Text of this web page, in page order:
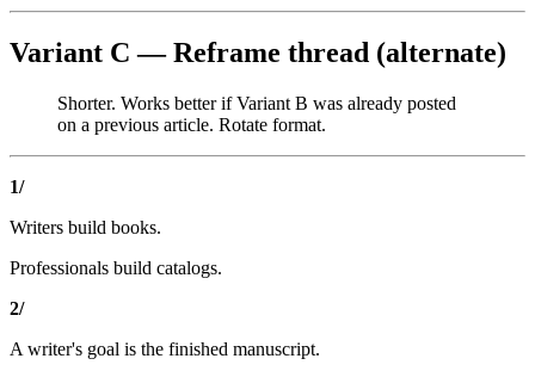
Variant C — Reframe thread (alternate)
Shorter. Works better if Variant B was already posted
on a previous article. Rotate format.
1/
Writers build books.
Professionals build catalogs.
2/
A writer's goal is the finished manuscript.